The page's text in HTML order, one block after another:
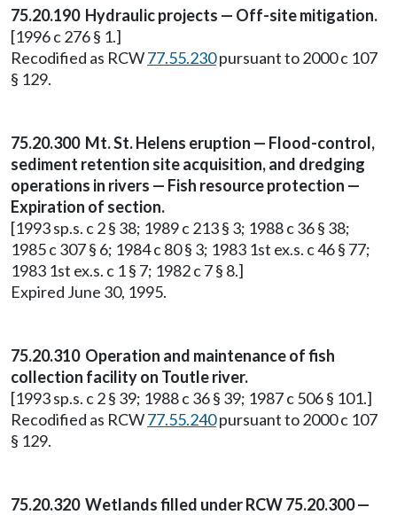
75.20.190 Hydraulic projects — Off-site mitigation.
[1996 c 276 § 1.]
Recodified as RCW77.55.230pursuant to 2000 c 107
§ 129.
75.20.300 Mt. St. Helens eruption — Flood-control,
sediment retention site acquisition, and dredging
operations in rivers — Fish resource protection —
Expiration of section.
[1993 sp.s. c 2 § 38; 1989 c 213 § 3; 1988 c 36 § 38;
1985 c 307 § 6; 1984 c 80 § 3; 1983 1st ex.s. c 46 § 77;
1983 1st ex.s. c 1 § 7; 1982 c 7 § 8.]
Expired June 30, 1995.
75.20.310 Operation and maintenance of fish
collection facility on Toutle river.
[1993 sp.s. c 2 § 39; 1988 c 36 § 39; 1987 c 506 § 101.]
Recodified as RCW77.55.240pursuant to 2000 c 107
§ 129.
75.20.320 Wetlands filled under RCW 75.20.300 —